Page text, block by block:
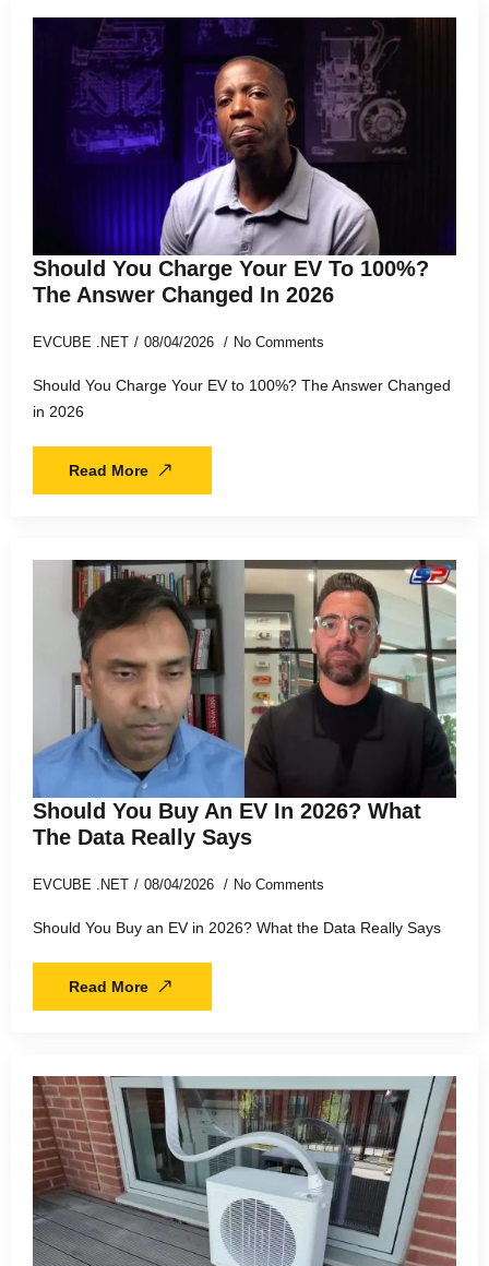
Should You Charge Your EV To 100%?
The Answer Changed In 2026
EVCUBE .NET 08/04/2026 No Comments
Should You Charge Your EV to 100%? The Answer Changed
in 2026
Read More
Should You Buy An EV In 2026? What
The Data Really Says
EVCUBE .NET 08/04/2026 No Comments
Should You Buy an EV in 2026? What the Data Really Says
Read More